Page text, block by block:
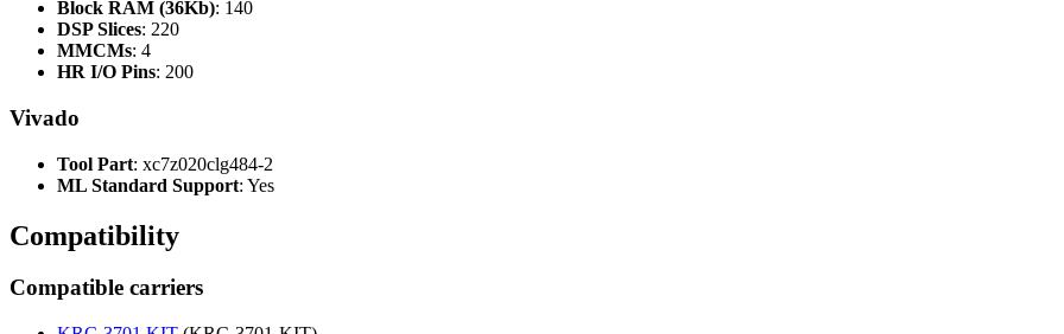
Block RAM (36Kb): 140
DSP Slices: 220
MMCMs: 4
HR I/O Pins: 200
Vivado
Tool Part: xc7z020clg484-2
ML Standard Support: Yes
Compatibility
Compatible carriers